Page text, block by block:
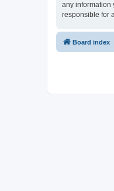
any information
responsible for
Board index